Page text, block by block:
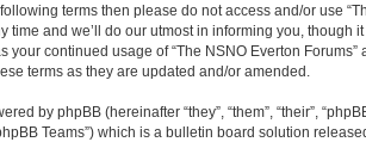
terms then please do not access and/or use
time and we’ll do our utmost in informing you, though
your continued usage of “The NSNO Everton
terms as they are updated and/or amended.
by phpBB (hereinafter “they”, “them”, “their”,
Teams”) which is a bulletin board solution